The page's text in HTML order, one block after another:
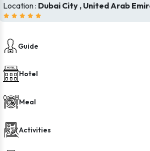
Location : Dubai City , United Arab
Guide
Hotel
Meal
Activities